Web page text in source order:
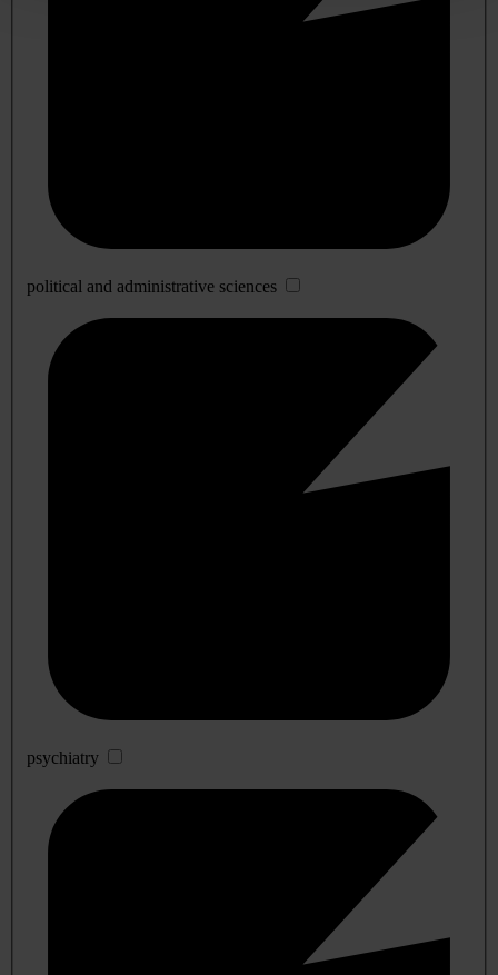
political and administrative sciences
psychiatry